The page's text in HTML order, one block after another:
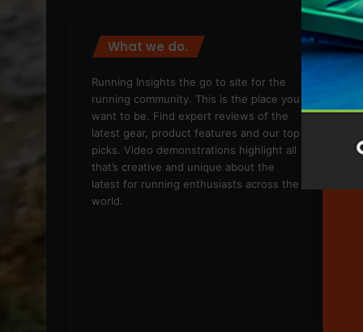
What we do.
Running Insights the go to site for the
running community. This is the place you
want to be. Find expert reviews of the
latest gear, product features and our top
picks. Video demonstrations highlight all
that’s creative and unique about the
latest for running enthusiasts across the
world.